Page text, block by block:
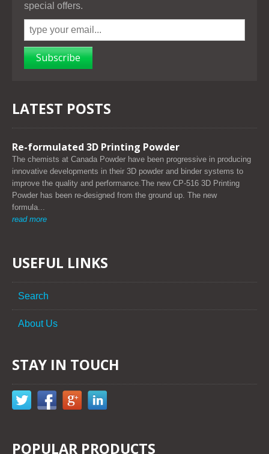
special offers.
Subscribe
LATEST POSTS
Re-formulated 3D Printing Powder
The chemists at Canada Powder have been progressive in producing
innovative developments in their 3D powder and binder systems to
improve the quality and performance.The new CP-516 3D Printing
Powder has been re-designed from the ground up. The new
formula...
read more
USEFUL LINKS
Search
About Us
STAY IN TOUCH
POPULAR PRODUCTS